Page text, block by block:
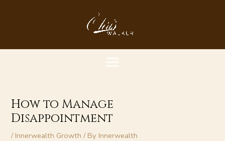
MENU
How to Manage
Disappointment
/Innerwealth Growth / ByInnerwealth